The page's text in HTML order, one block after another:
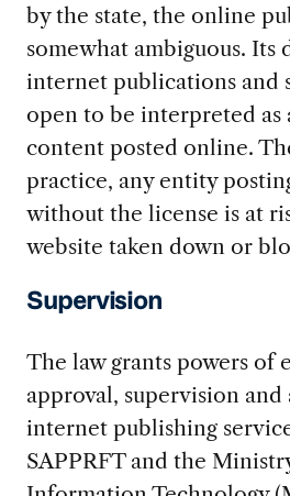
by the state, the online
somewhat ambiguous.
internet publications and
open to be interpreted as
content posted online.
practice, any entity
without the license is at
website taken down or
Supervision
The law grants powers of
approval, supervision
internet publishing
SAPPRFT and the